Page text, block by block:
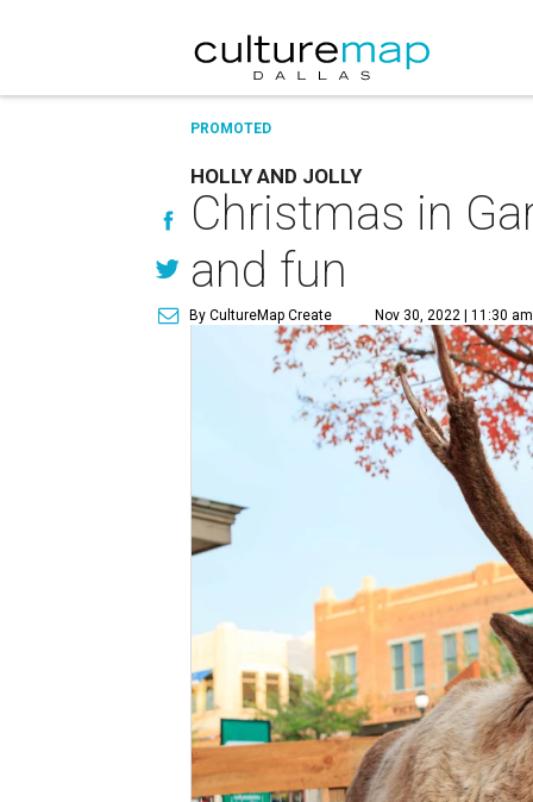
PROMOTED
HOLLY AND JOLLY
Christmas in
and fun
By CultureMap Create Nov 30, 2022 | 11:30 am